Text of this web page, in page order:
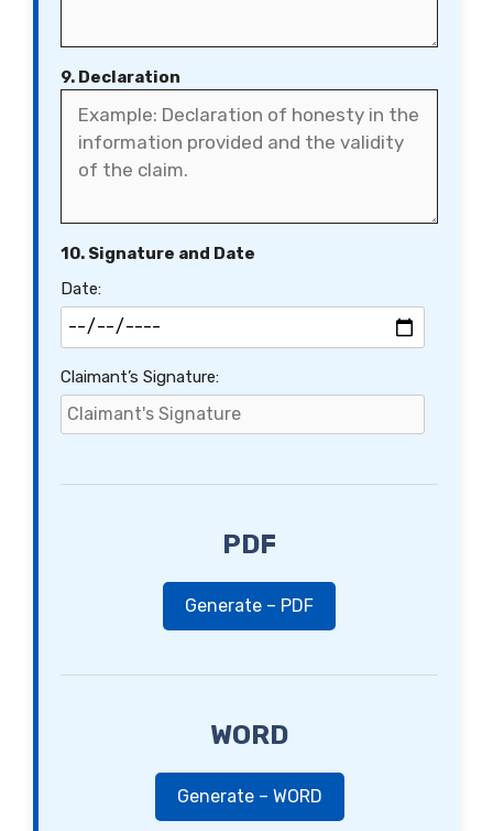
9. Declaration
10. Signature and Date
Date:
Claimant’s Signature:
PDF
Generate – PDF
WORD
Generate – WORD